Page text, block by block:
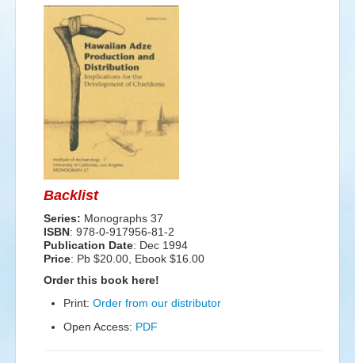
Events
Search
form
Backlist
Series: Monographs 37
ISBN: 978-0-917956-81-2
Publication Date: Dec 1994
Price: Pb $20.00, Ebook $16.00
Order this book here!
Print: Order from our distributor
Open Access: PDF